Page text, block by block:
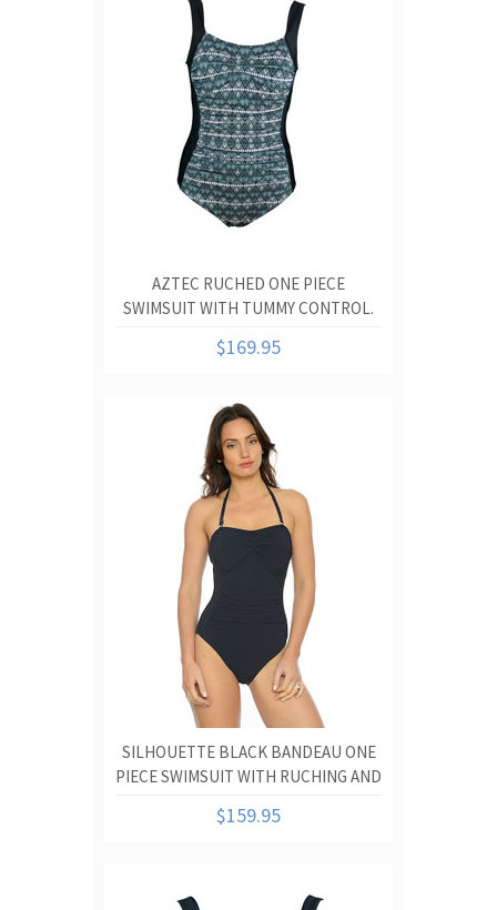
AZTEC RUCHED ONE PIECE
SWIMSUIT WITH TUMMY CONTROL.
$169.95
SILHOUETTE BLACK BANDEAU ONE
PIECE SWIMSUIT WITH RUCHING AND
$159.95